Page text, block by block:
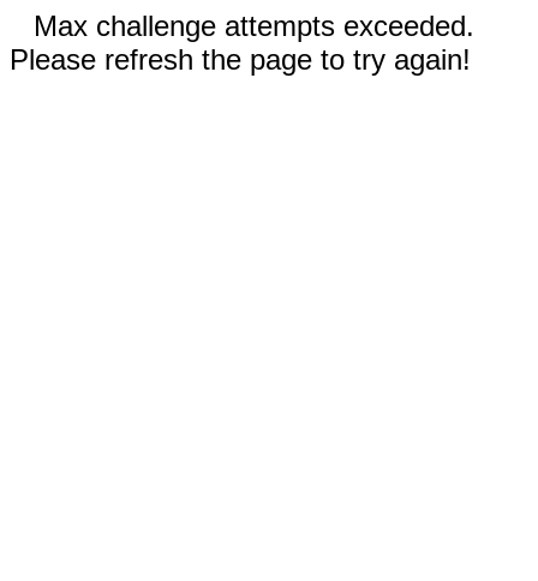
Max challenge attempts exceeded.
Please refresh the page to try again!